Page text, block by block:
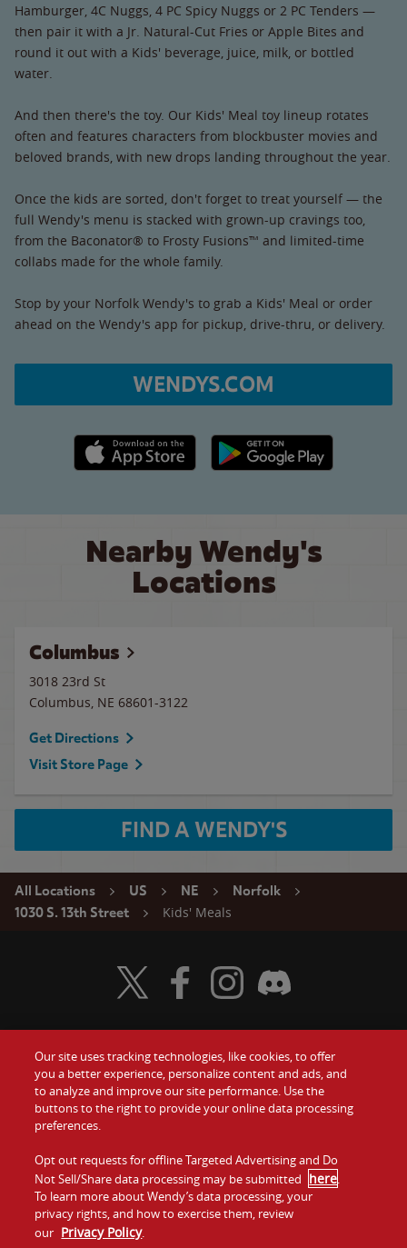
Hamburger, 4C Nuggs, 4 PC Spicy Nuggs or 2 PC Tenders —
then pair it with a Jr. Natural-Cut Fries or Apple Bites and
round it out with a Kids' beverage, juice, milk, or bottled
water.
And then there's the toy. Our Kids' Meal toy lineup rotates
often and features characters from blockbuster movies and
beloved brands, with new drops landing throughout the year.
Once the kids are sorted, don't forget to treat yourself — the
full Wendy's menu is stacked with grown-up cravings too,
from the Baconator® to Frosty Fusions™ and limited-time
collabs made for the whole family.
Stop by your Norfolk Wendy's to grab a Kids' Meal or order
ahead on the Wendy's app for pickup, drive-thru, or delivery.
WENDYS.COM
Apple App Store link Google Play link
Nearby Wendy's
Locations
Columbus
3018 23rd St
Columbus, NE 68601-3122
Get Directions
Visit Store Page
FIND A WENDY'S
All Locations US NE
Norfolk
1030 S. 13th Street
Kids' Meals
Food
Values
Company
Jobs
Gift Cards
Contact Us
Investors
Franchising
Visit Wendy's Twitter
Visit Wendy's Facebook
Visit Wendy's Instagram
Visit Wendy's Discord
Our site uses tracking technologies, like cookies, to offer
you a better experience, personalize content and ads, and
to analyze and improve our site performance. Use the
buttons to the right to provide your online data processing
preferences.
Opt out requests for offline Targeted Advertising and Do
Not Sell/Share data processing may be submitted here.
To learn more about Wendy’s data processing, your
privacy rights, and how to exercise them, review
our Privacy Policy.